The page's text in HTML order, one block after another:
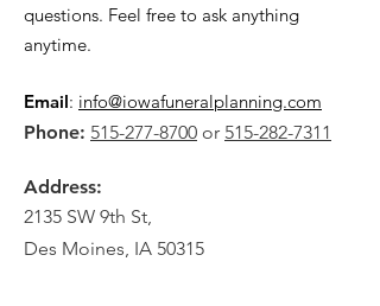
questions. Feel free to ask anything
anytime.
Email: info@iowafuneralplanning.com
Phone: 515-277-8700 or 515-282-7311
Address:
2135 SW 9th St,
Des Moines, IA 50315